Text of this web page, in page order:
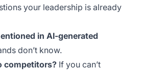
your leadership is already
in AI-generated
don’t know.
competitors? If you can’t